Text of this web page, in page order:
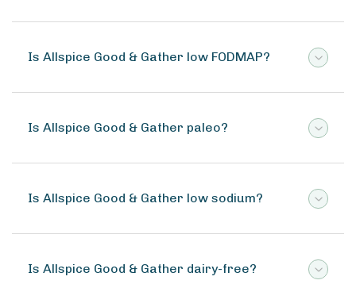
Is Allspice Good & Gather low FODMAP?
Is Allspice Good & Gather paleo?
Is Allspice Good & Gather low sodium?
Is Allspice Good & Gather dairy-free?